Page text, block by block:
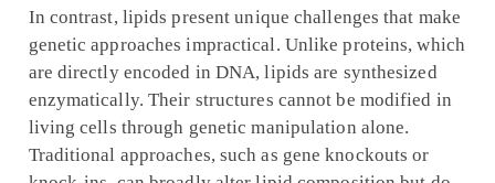
In contrast, lipids present unique challenges that make
genetic approaches impractical. Unlike proteins, which
are directly encoded in DNA, lipids are synthesized
enzymatically. Their structures cannot be modified in
living cells through genetic manipulation alone.
Traditional approaches, such as gene knockouts or